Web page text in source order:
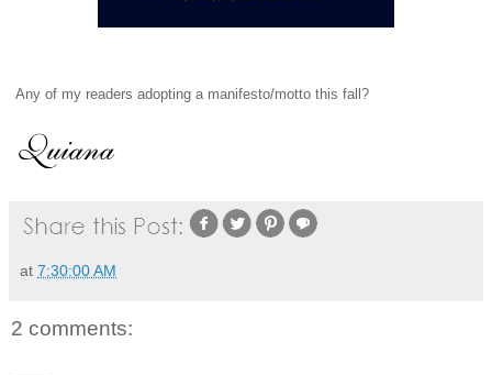
Any of my readers adopting a manifesto/motto this fall?
at 7:30:00 AM
2 comments: